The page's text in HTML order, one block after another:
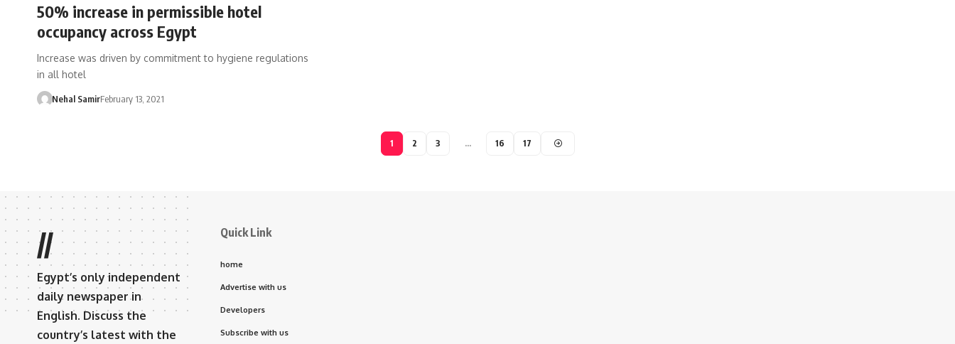
50% increase in permissible hotel
occupancy across Egypt
Increase was driven by commitment to hygiene regulations
in all hotel
Nehal SamirFebruary 13, 2021
1 2 3 … 16 17
//
Egypt’s only independent
daily newspaper in
English. Discuss the
country’s latest with the
Quick Link
home
Advertise with us
Developers
Subscribe with us